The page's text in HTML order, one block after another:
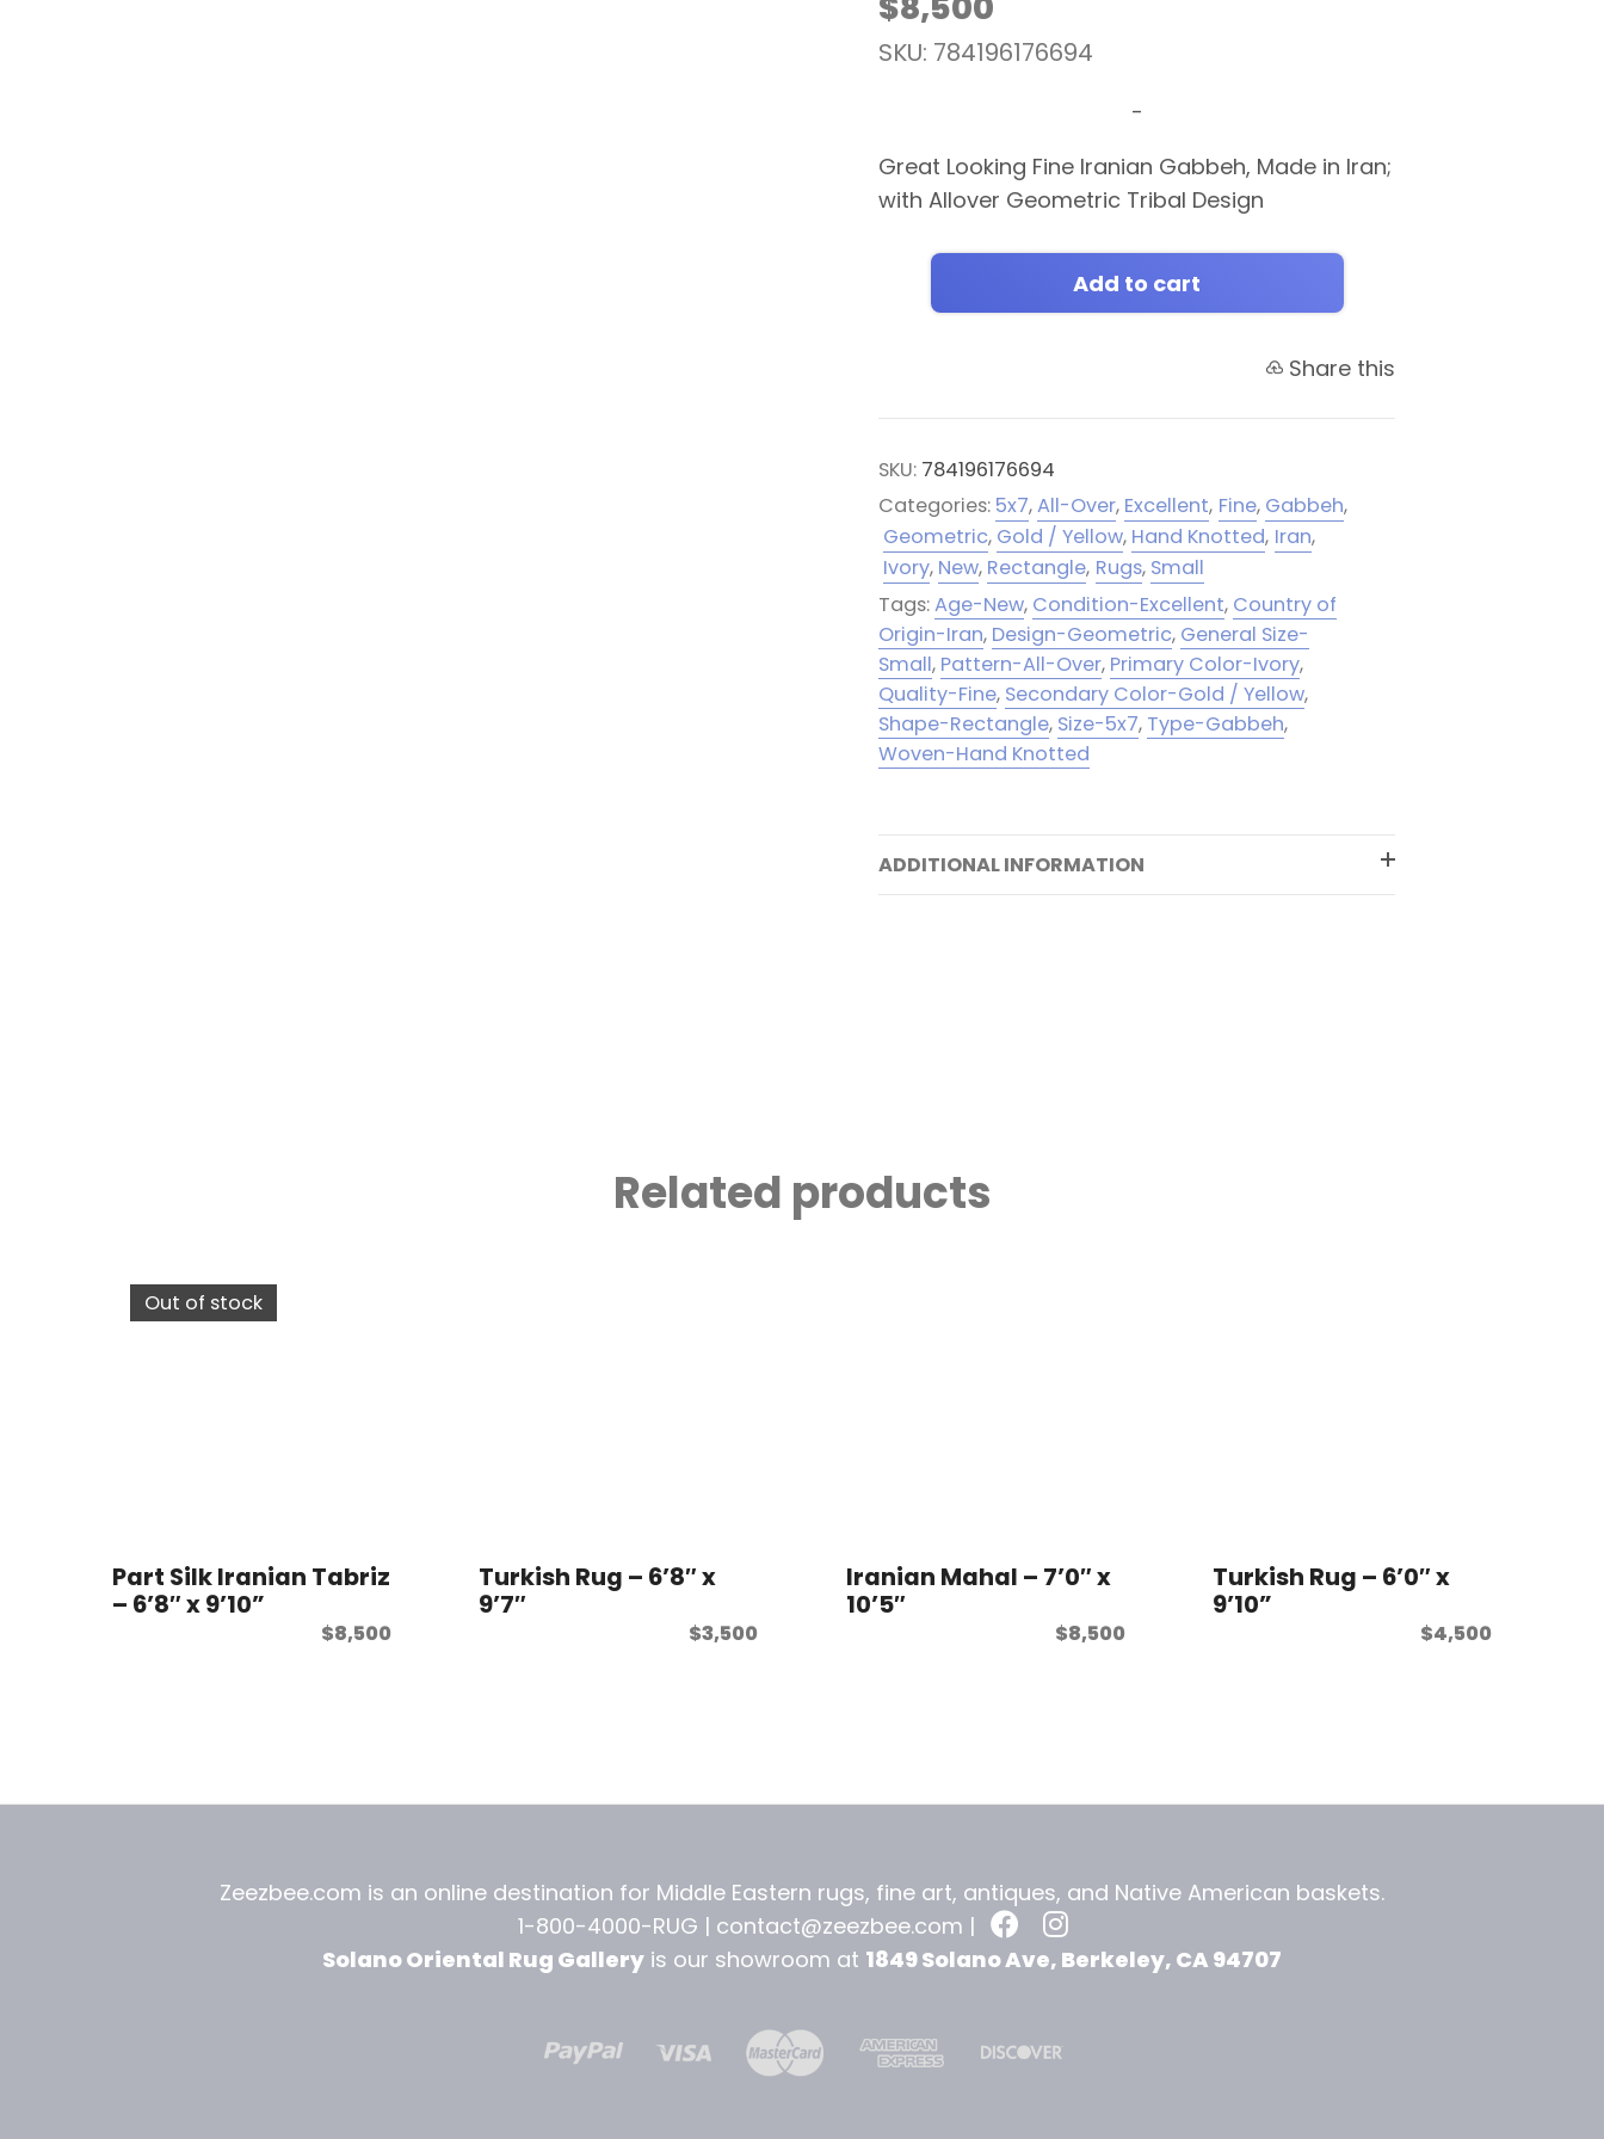
SKU: 784196176694
-
Great Looking Fine Iranian Gabbeh, Made in Iran;
with Allover Geometric Tribal Design
Add to cart
Share this
SKU: 784196176694
Categories: 5x7,All-Over, Excellent, Fine, Gabbeh,
Geometric, Gold / Yellow, Hand Knotted, Iran,
Ivory, New, Rectangle, Rugs, Small
Tags:Age-New, Condition-Excellent, Country of
Origin-Iran, Design-Geometric, General Size-
Small, Pattern-All-Over, Primary Color-Ivory,
Quality-Fine, Secondary Color-Gold / Yellow,
Shape-Rectangle, Size-5x7, Type-Gabbeh,
Woven-Hand Knotted
ADDITIONAL INFORMATION
Related products
Out of stock
Part Silk Iranian Tabriz
– 6’8″ x 9’10”
$8,500
Turkish Rug – 6’8″ x
9’7″
$3,500
Iranian Mahal – 7’0″ x
10’5″
$8,500
Turkish Rug – 6’0″ x
9’10”
$4,500
Zeezbee.com is an online destination for Middle Eastern rugs, fine art, antiques, and Native American baskets.
1-800-4000-RUG | contact@zeezbee.com |
Solano Oriental Rug Gallery is our showroom at 1849 Solano Ave, Berkeley, CA 94707